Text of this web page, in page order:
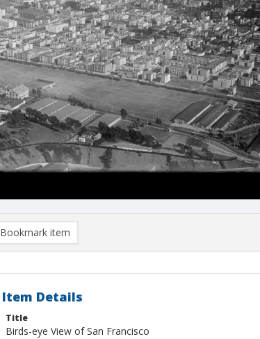
Bookmark item
Item Details
Title
Birds-eye View of San Francisco